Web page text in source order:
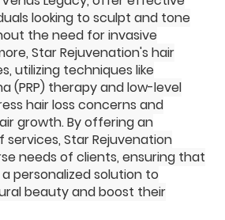
looking to sculpt and tone
the need for invasive
Star Rejuvenation's hair
utilizing techniques like
(PRP) therapy and low-level
hair loss concerns and
growth. By offering an
services, Star Rejuvenation
needs of clients, ensuring that
personalized solution to
beauty and boost their